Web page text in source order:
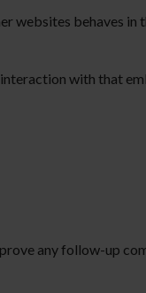
websites behaves in
with that
any follow-up